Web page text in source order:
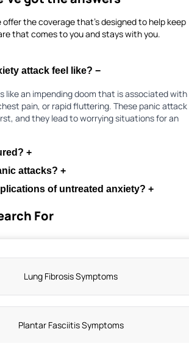
offer the coverage that’s designed to help keep
that comes to you and stays with you.
attack feel like? −
like an impending doom that is associated with
pain, or rapid fluttering. These panic attack
and they lead to worrying situations for an
+
attacks? +
of untreated anxiety? +
For
Lung Fibrosis Symptoms
Plantar Fasciitis Symptoms